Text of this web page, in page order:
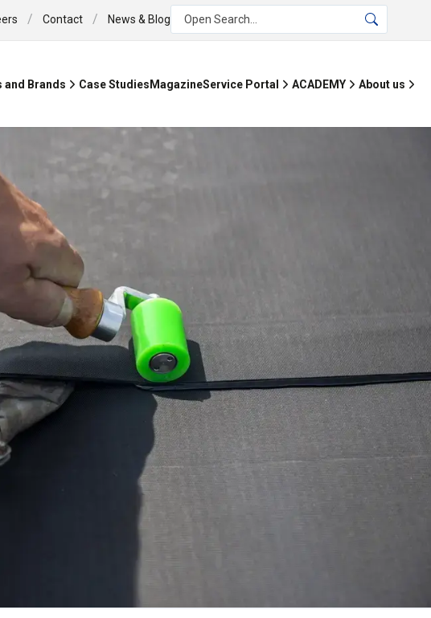
/ Contact / News & Blog Open Search...
and Brands Case StudiesMagazineService Portal ACADEMY About us